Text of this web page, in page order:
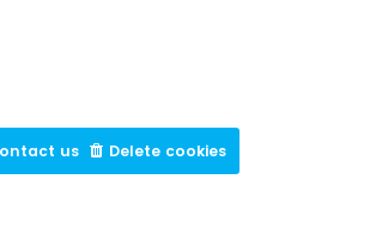
Delete cookies
us